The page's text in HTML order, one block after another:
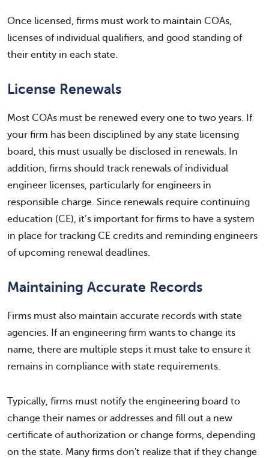
Once licensed, firms must work to maintain COAs,
licenses of individual qualifiers, and good standing of
their entity in each state.
License Renewals
Most COAs must be renewed every one to two years. If
your firm has been disciplined by any state licensing
board, this must usually be disclosed in renewals. In
addition, firms should track renewals of individual
engineer licenses, particularly for engineers in
responsible charge. Since renewals require continuing
education (CE), it’s important for firms to have a system
in place for tracking CE credits and reminding engineers
of upcoming renewal deadlines.
Maintaining Accurate Records
Firms must also maintain accurate records with state
agencies. If an engineering firm wants to change its
name, there are multiple steps it must take to ensure it
remains in compliance with state requirements.
Typically, firms must notify the engineering board to
change their names or addresses and fill out a new
certificate of authorization or change forms, depending
on the state. Many firms don't realize that if they change